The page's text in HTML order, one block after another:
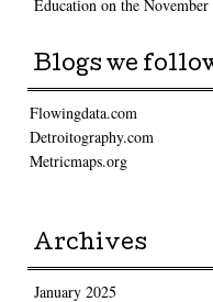
Education on the
Blogs we
Flowingdata.com
Detroitography.com
Metricmaps.org
Archives
January 2025